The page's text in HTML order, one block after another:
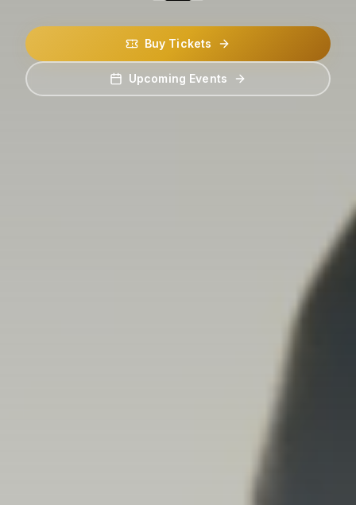
Buy Tickets
Upcoming Events